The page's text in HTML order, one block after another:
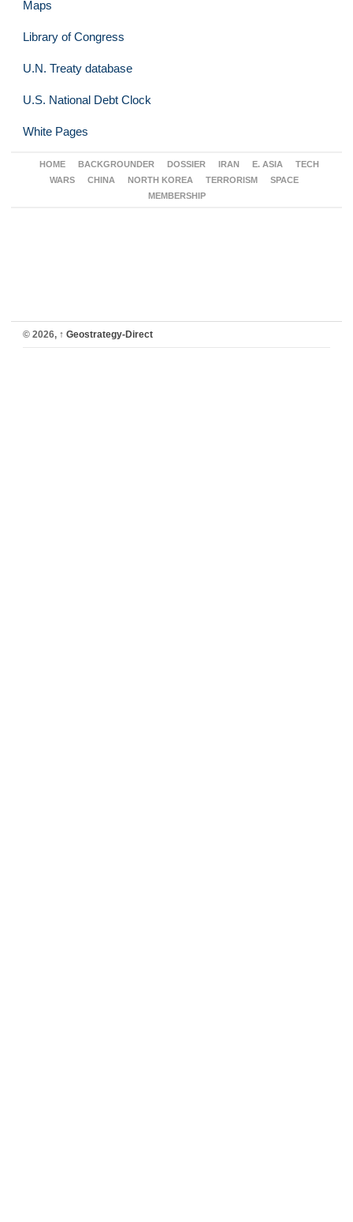
Maps
Library of Congress
U.N. Treaty database
U.S. National Debt Clock
White Pages
HOME BACKGROUNDER DOSSIER IRAN E. ASIA
TECH
WARS
CHINA NORTH KOREA TERRORISM
SPACE
MEMBERSHIP
© 2026, ↑ Geostrategy-Direct